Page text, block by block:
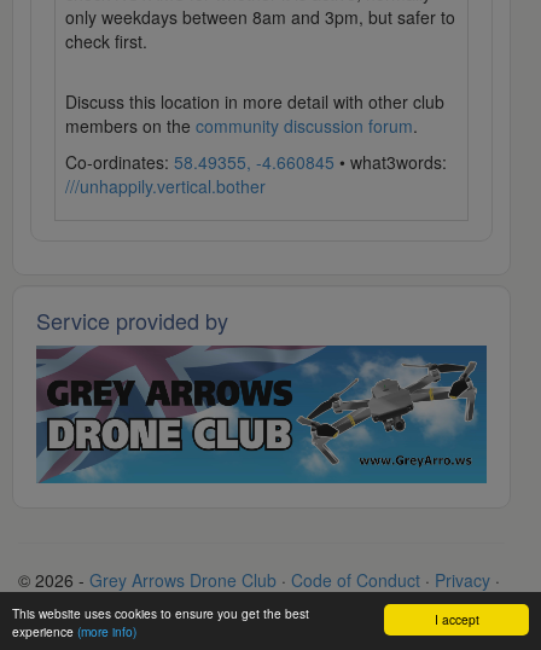
I accept
This website uses cookies to ensure you get the best
experience (more info)
only weekdays between 8am and 3pm, but safer to
check first.
Discuss this location in more detail with other club
members on the community discussion forum.
Co-ordinates: 58.49355, -4.660845 • what3words:
///unhappily.vertical.bother
Service provided by
© 2026 - Grey Arrows Drone Club · Code of Conduct · Privacy ·
Terms · Contact